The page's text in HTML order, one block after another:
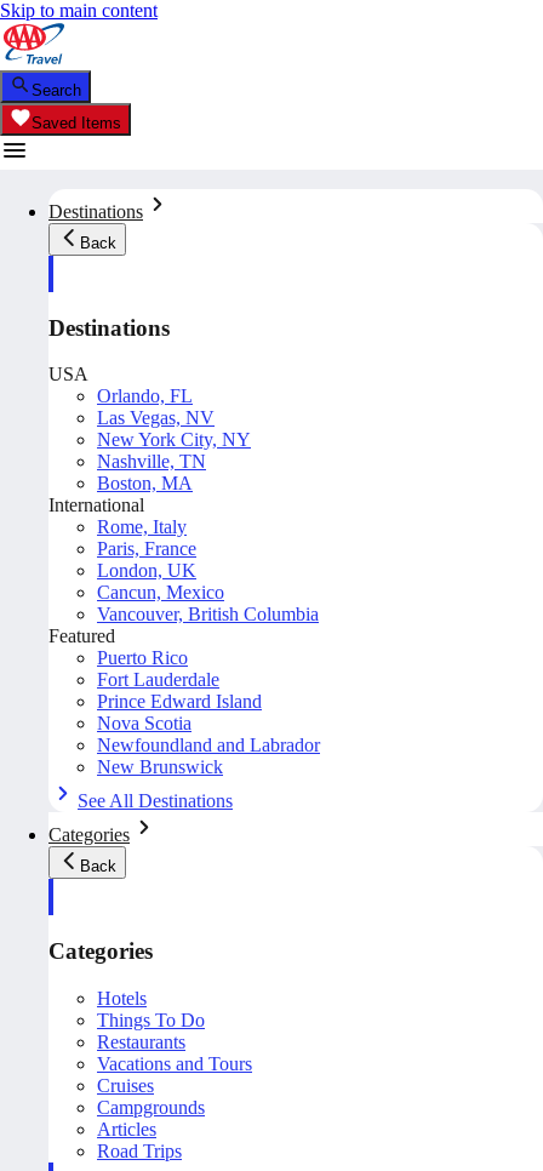
Skip to main content
Search
Saved Items
Destinations
Back
Destinations
USA
Orlando, FL
Las Vegas, NV
New York City, NY
Nashville, TN
Boston, MA
International
Rome, Italy
Paris, France
London, UK
Cancun, Mexico
Vancouver, British Columbia
Featured
Puerto Rico
Fort Lauderdale
Prince Edward Island
Nova Scotia
Newfoundland and Labrador
New Brunswick
See All Destinations
Categories
Back
Categories
Hotels
Things To Do
Restaurants
Vacations and Tours
Cruises
Campgrounds
Articles
Road Trips